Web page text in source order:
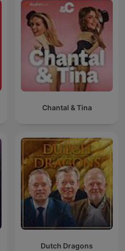
Chantal & Tina
Dutch Dragons